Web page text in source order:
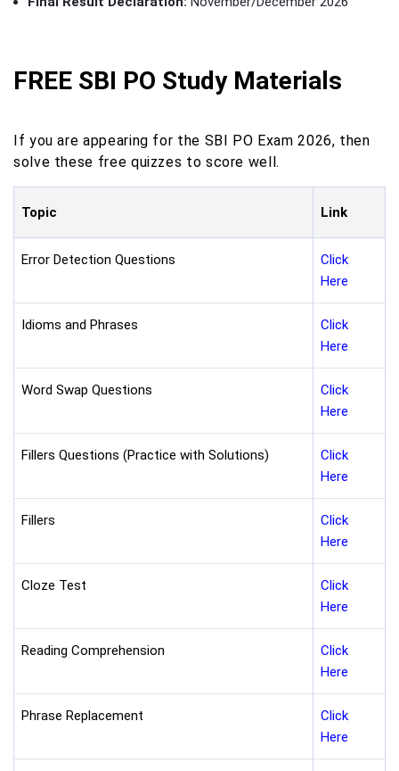
FREE SBI PO Study Materials
If you are appearing for the SBI PO Exam 2026, then
solve these free quizzes to score well.
Topic Link
Error Detection Questions
Click
Here
Idioms and Phrases
Click
Here
Word Swap Questions
Click
Here
Fillers Questions (Practice with Solutions)
Click
Here
Fillers
Click
Here
Cloze Test
Click
Here
Reading Comprehension
Click
Here
Phrase Replacement
Click
Here